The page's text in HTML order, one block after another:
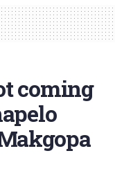
coming